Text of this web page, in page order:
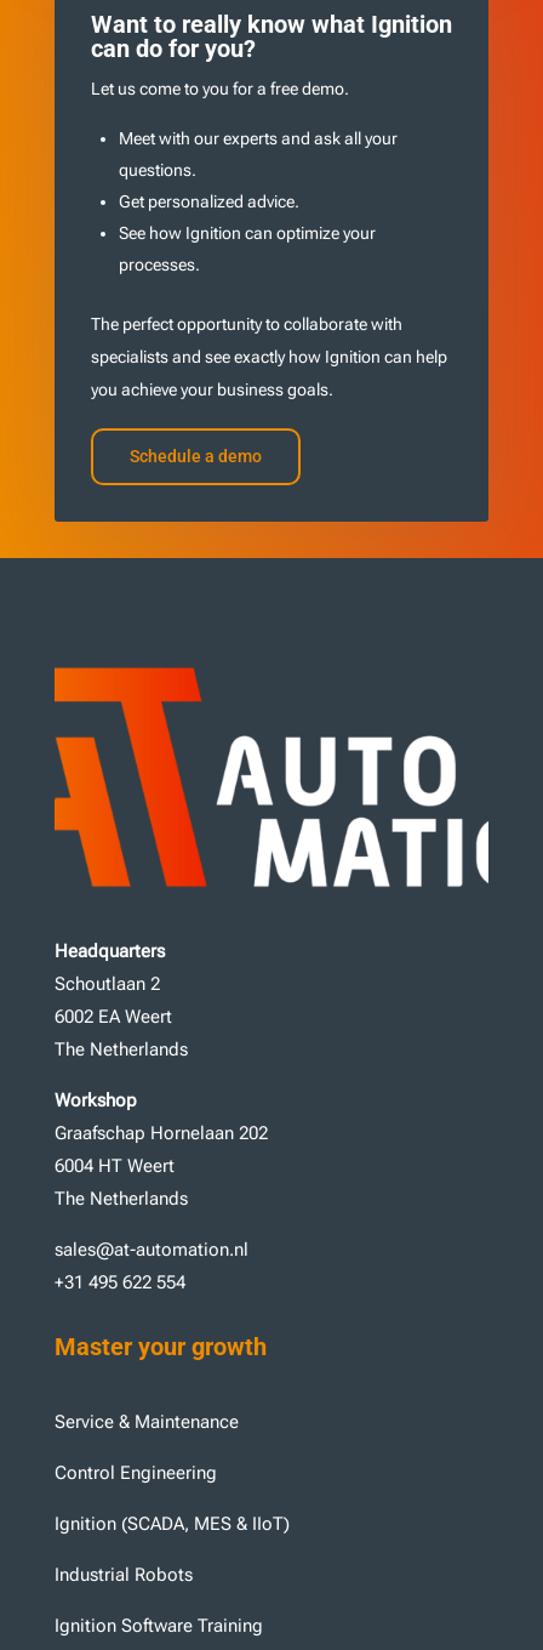
Want to really know what Ignition
can do for you?
Let us come to you for a free demo.
Meet with our experts and ask all your
questions.
Get personalized advice.
See how Ignition can optimize your
processes.
The perfect opportunity to collaborate with
specialists and see exactly how Ignition can help
you achieve your business goals.
Schedule a demo
Headquarters
Schoutlaan 2
6002 EA Weert
The Netherlands
Workshop
Graafschap Hornelaan 202
6004 HT Weert
The Netherlands
sales@at-automation.nl
+31 495 622 554
Master your growth
Service & Maintenance
Control Engineering
Ignition (SCADA, MES & IIoT)
Industrial Robots
Ignition Software Training